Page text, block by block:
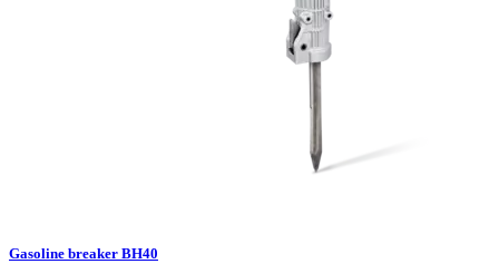
Gasoline breaker BH40